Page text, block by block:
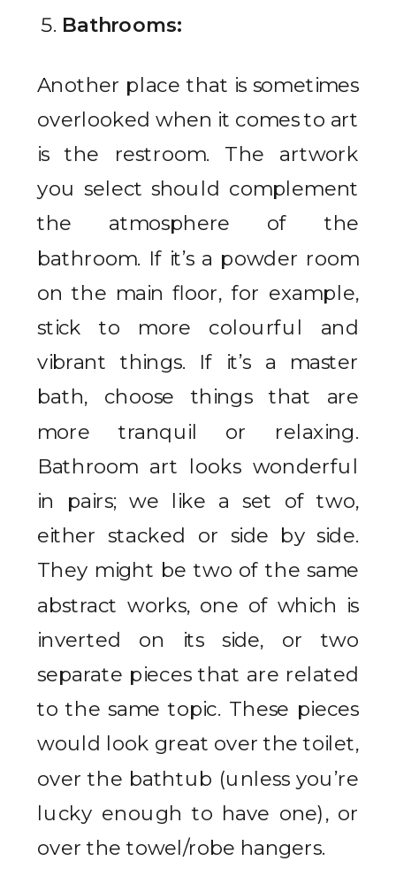
Bathrooms:
Another place that is sometimes
overlooked when it comes to art
is the restroom. The artwork
you select should complement
the atmosphere of the
bathroom. If it’s a powder room
on the main floor, for example,
stick to more colourful and
vibrant things. If it’s a master
bath, choose things that are
more tranquil or relaxing.
Bathroom art looks wonderful
in pairs; we like a set of two,
either stacked or side by side.
They might be two of the same
abstract works, one of which is
inverted on its side, or two
separate pieces that are related
to the same topic. These pieces
would look great over the toilet,
over the bathtub (unless you’re
lucky enough to have one), or
over the towel/robe hangers.